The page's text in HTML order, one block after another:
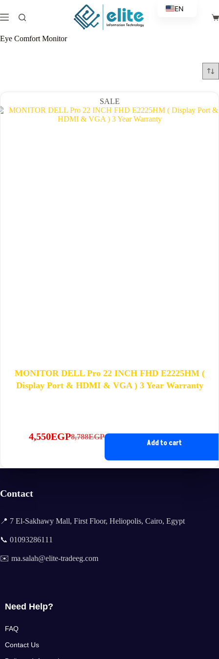
to
content
Eye Comfort Monitor
SALE
MONITOR DELL Pro 22 INCH FHD E2225HM (
Display Port & HDMI & VGA ) 3 Year Warranty
8,788EGP
Original
4,550EGPCurrent
Add to cart
Contact
📍 7 El-Sakhawy Mall, First Floor, Heliopolis, Cairo, Egypt
📞 01093286111
✉️ ma.salah@elite-tradeeg.com
Need Help?
FAQ
Contact Us
EN